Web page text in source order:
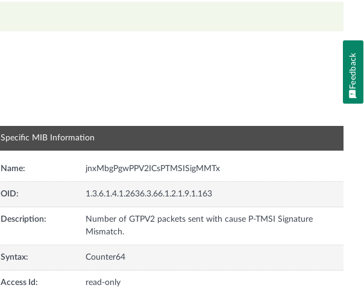
Specific MIB Information
Name: jnxMbgPgwPPV2ICsPTMSISigMMTx
OID: 1.3.6.1.4.1.2636.3.66.1.2.1.9.1.163
Description:
Number of GTPV2 packets sent with cause P-TMSI Signature
Mismatch.
Syntax: Counter64
Access Id: read-only
Feedback